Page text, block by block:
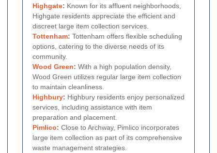
Highgate: Known for its affluent neighborhoods,
Highgate residents appreciate the efficient and
discreet large item collection services.
Tottenham: Tottenham offers flexible scheduling
options, catering to the diverse needs of its
community.
Wood Green: With a high population density,
Wood Green utilizes regular large item collection
to maintain cleanliness.
Highbury: Highbury residents enjoy personalized
services, including assistance with item
preparation and placement.
Pimlico: Close to Archway, Pimlico incorporates
large item collection as part of its comprehensive
waste management strategies.